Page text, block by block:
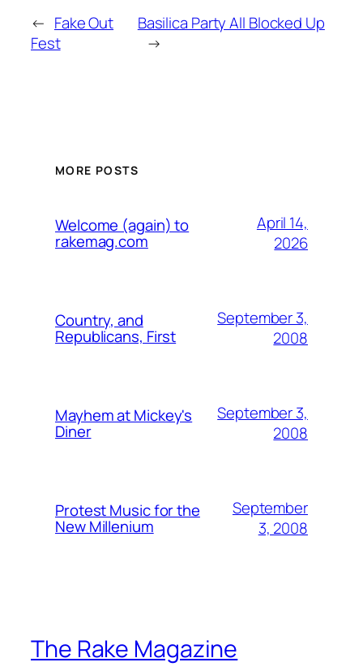
← Fake Out
Fest
Basilica Party All Blocked Up
→
MORE POSTS
Welcome (again) to
rakemag.com
April 14,
2026
Country, and
Republicans, First
September 3,
2008
Mayhem at Mickey's
Diner
September 3,
2008
Protest Music for the
New Millenium
September
3, 2008
The Rake Magazine